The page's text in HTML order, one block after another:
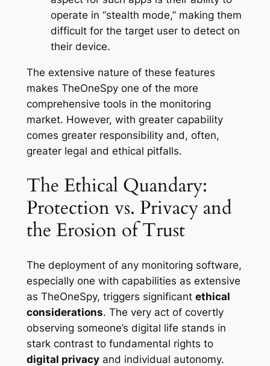
operate in “stealth mode,” making them
difficult for the target user to detect on
their device.
The extensive nature of these features
makes TheOneSpy one of the more
comprehensive tools in the monitoring
market. However, with greater capability
comes greater responsibility and, often,
greater legal and ethical pitfalls.
The Ethical Quandary:
Protection vs. Privacy and
the Erosion of Trust
The deployment of any monitoring software,
especially one with capabilities as extensive
as TheOneSpy, triggers significant ethical
considerations. The very act of covertly
observing someone’s digital life stands in
stark contrast to fundamental rights to
digital privacyand individual autonomy.